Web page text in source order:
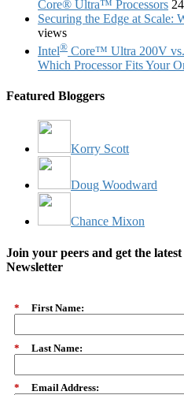
Core® Ultra™ Processors
Securing the Edge at Scale:
views
Intel® Core™ Ultra 200V
Which Processor Fits Your
Featured Bloggers
Korry Scott
Doug Woodward
Chance Mixon
Join your peers and get the
Newsletter
* First Name:
* Last Name:
* Email Address: